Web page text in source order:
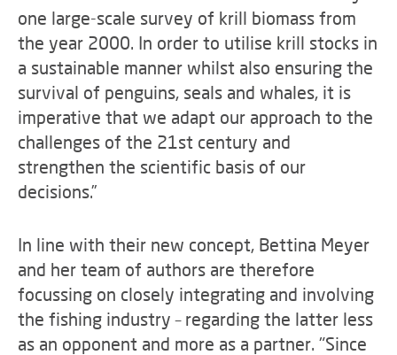
one large-scale survey of krill biomass from
the year 2000. In order to utilise krill stocks in
a sustainable manner whilst also ensuring the
survival of penguins, seals and whales, it is
imperative that we adapt our approach to the
challenges of the 21st century and
strengthen the scientific basis of our
decisions.”
In line with their new concept, Bettina Meyer
and her team of authors are therefore
focussing on closely integrating and involving
the fishing industry – regarding the latter less
as an opponent and more as a partner. "Since